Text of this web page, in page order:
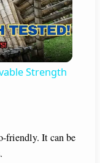
Strength
friendly. It can be